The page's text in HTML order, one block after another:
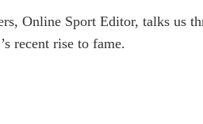
Online Sport Editor, talks us
recent rise to fame.